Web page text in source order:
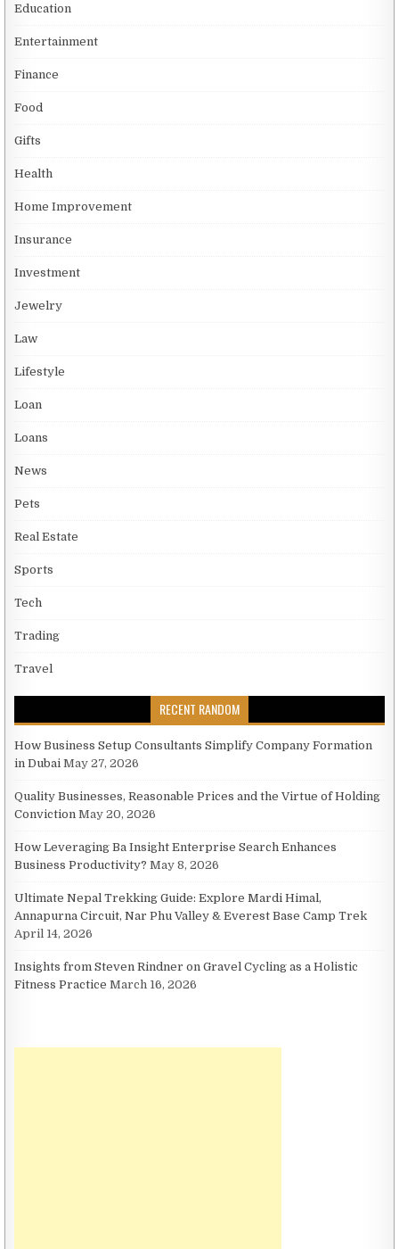
Education
Entertainment
Finance
Food
Gifts
Health
Home Improvement
Insurance
Investment
Jewelry
Law
Lifestyle
Loan
Loans
News
Pets
Real Estate
Sports
Tech
Trading
Travel
RECENT RANDOM
How Business Setup Consultants Simplify Company Formation
in Dubai May 27, 2026
Quality Businesses, Reasonable Prices and the Virtue of Holding
Conviction May 20, 2026
How Leveraging Ba Insight Enterprise Search Enhances
Business Productivity? May 8, 2026
Ultimate Nepal Trekking Guide: Explore Mardi Himal,
Annapurna Circuit, Nar Phu Valley & Everest Base Camp Trek
April 14, 2026
Insights from Steven Rindner on Gravel Cycling as a Holistic
Fitness Practice March 16, 2026